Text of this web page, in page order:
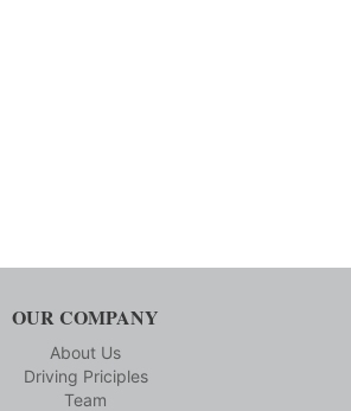
OUR COMPANY
About Us
Driving Priciples
Team